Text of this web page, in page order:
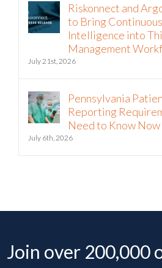
Riskonnect and
to Bring
Intelligence into
Management
July 21st, 2026
Pennsylvania
Reporting
Need to Know Now
July 6th, 2026
Join over 200,000